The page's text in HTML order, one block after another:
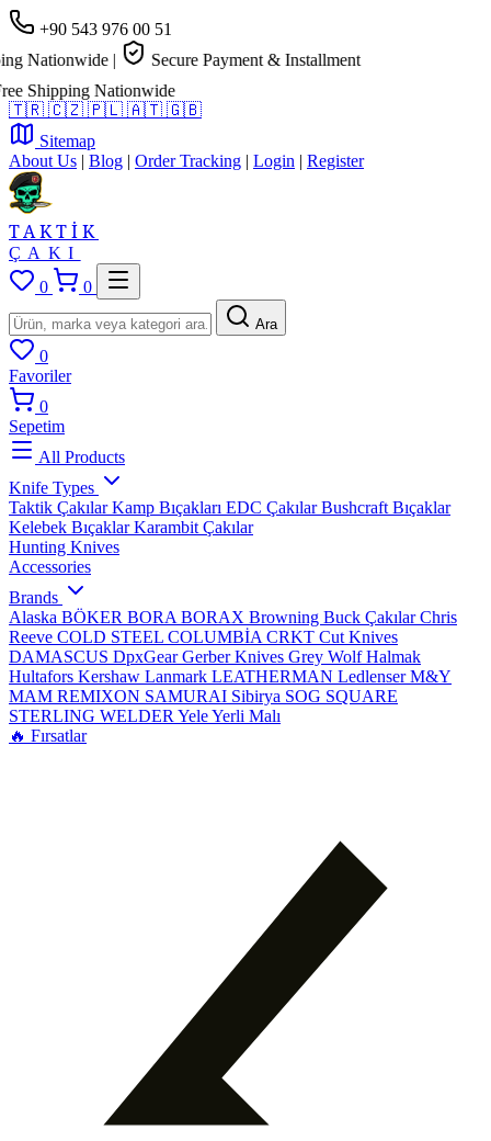
+90 543 976 00 51
Nationwide |
Secure Payment & Installment
Shipping Nationwide
🇹🇷 🇨🇿 🇵🇱 🇦🇹 🇬🇧
Sitemap
About Us | Blog | Order Tracking | Login | Register
TAKTİK
ÇAKI
0
0
Ara
0
Favoriler
0
Sepetim
All Products
Knife Types
Taktik ÇakılarKamp Bıçakları EDC ÇakılarBushcraft Bıçaklar
Kelebek BıçaklarKarambit Çakılar
Hunting Knives
Accessories
Brands
Alaska BÖKER BORA BORAX Browning Buck ÇakılarChris
Reeve COLD STEEL COLUMBİA CRKT Cut Knives
DAMASCUS DpxGearGerber Knives Grey WolfHalmak
Hultafors Kershaw Lanmark LEATHERMAN LedlenserM&Y
MAM REMIXON SAMURAI Sibirya SOG SQUARE
STERLING WELDER YeleYerli Malı
🔥 Fırsatlar